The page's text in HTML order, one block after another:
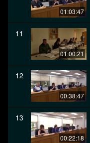
01:03:47
11
01:00:21
12
00:38:47
13
00:22:18